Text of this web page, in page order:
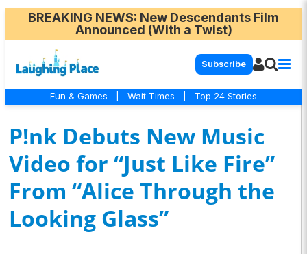
BREAKING NEWS: New Descendants Film
Announced (With a Twist)
Subscribe
Fun & Games Wait Times Top 24 Stories
P!nk Debuts New Music
Video for “Just Like Fire”
From “Alice Through the
Looking Glass”